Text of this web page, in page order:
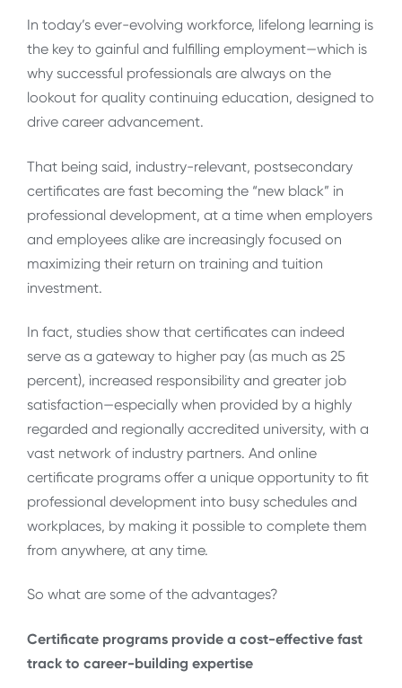
In today’s ever-evolving workforce, lifelong learning is
the key to gainful and fulfilling employment—which is
why successful professionals are always on the
lookout for quality continuing education, designed to
drive career advancement.
That being said, industry-relevant, postsecondary
certificates are fast becoming the “new black” in
professional development, at a time when employers
and employees alike are increasingly focused on
maximizing their return on training and tuition
investment.
In fact, studies show that certificates can indeed
serve as a gateway to higher pay (as much as 25
percent), increased responsibility and greater job
satisfaction—especially when provided by a highly
regarded and regionally accredited university, with a
vast network of industry partners. And online
certificate programs offer a unique opportunity to fit
professional development into busy schedules and
workplaces, by making it possible to complete them
from anywhere, at any time.
So what are some of the advantages?
Certificate programs provide a cost-effective fast
track to career-building expertise